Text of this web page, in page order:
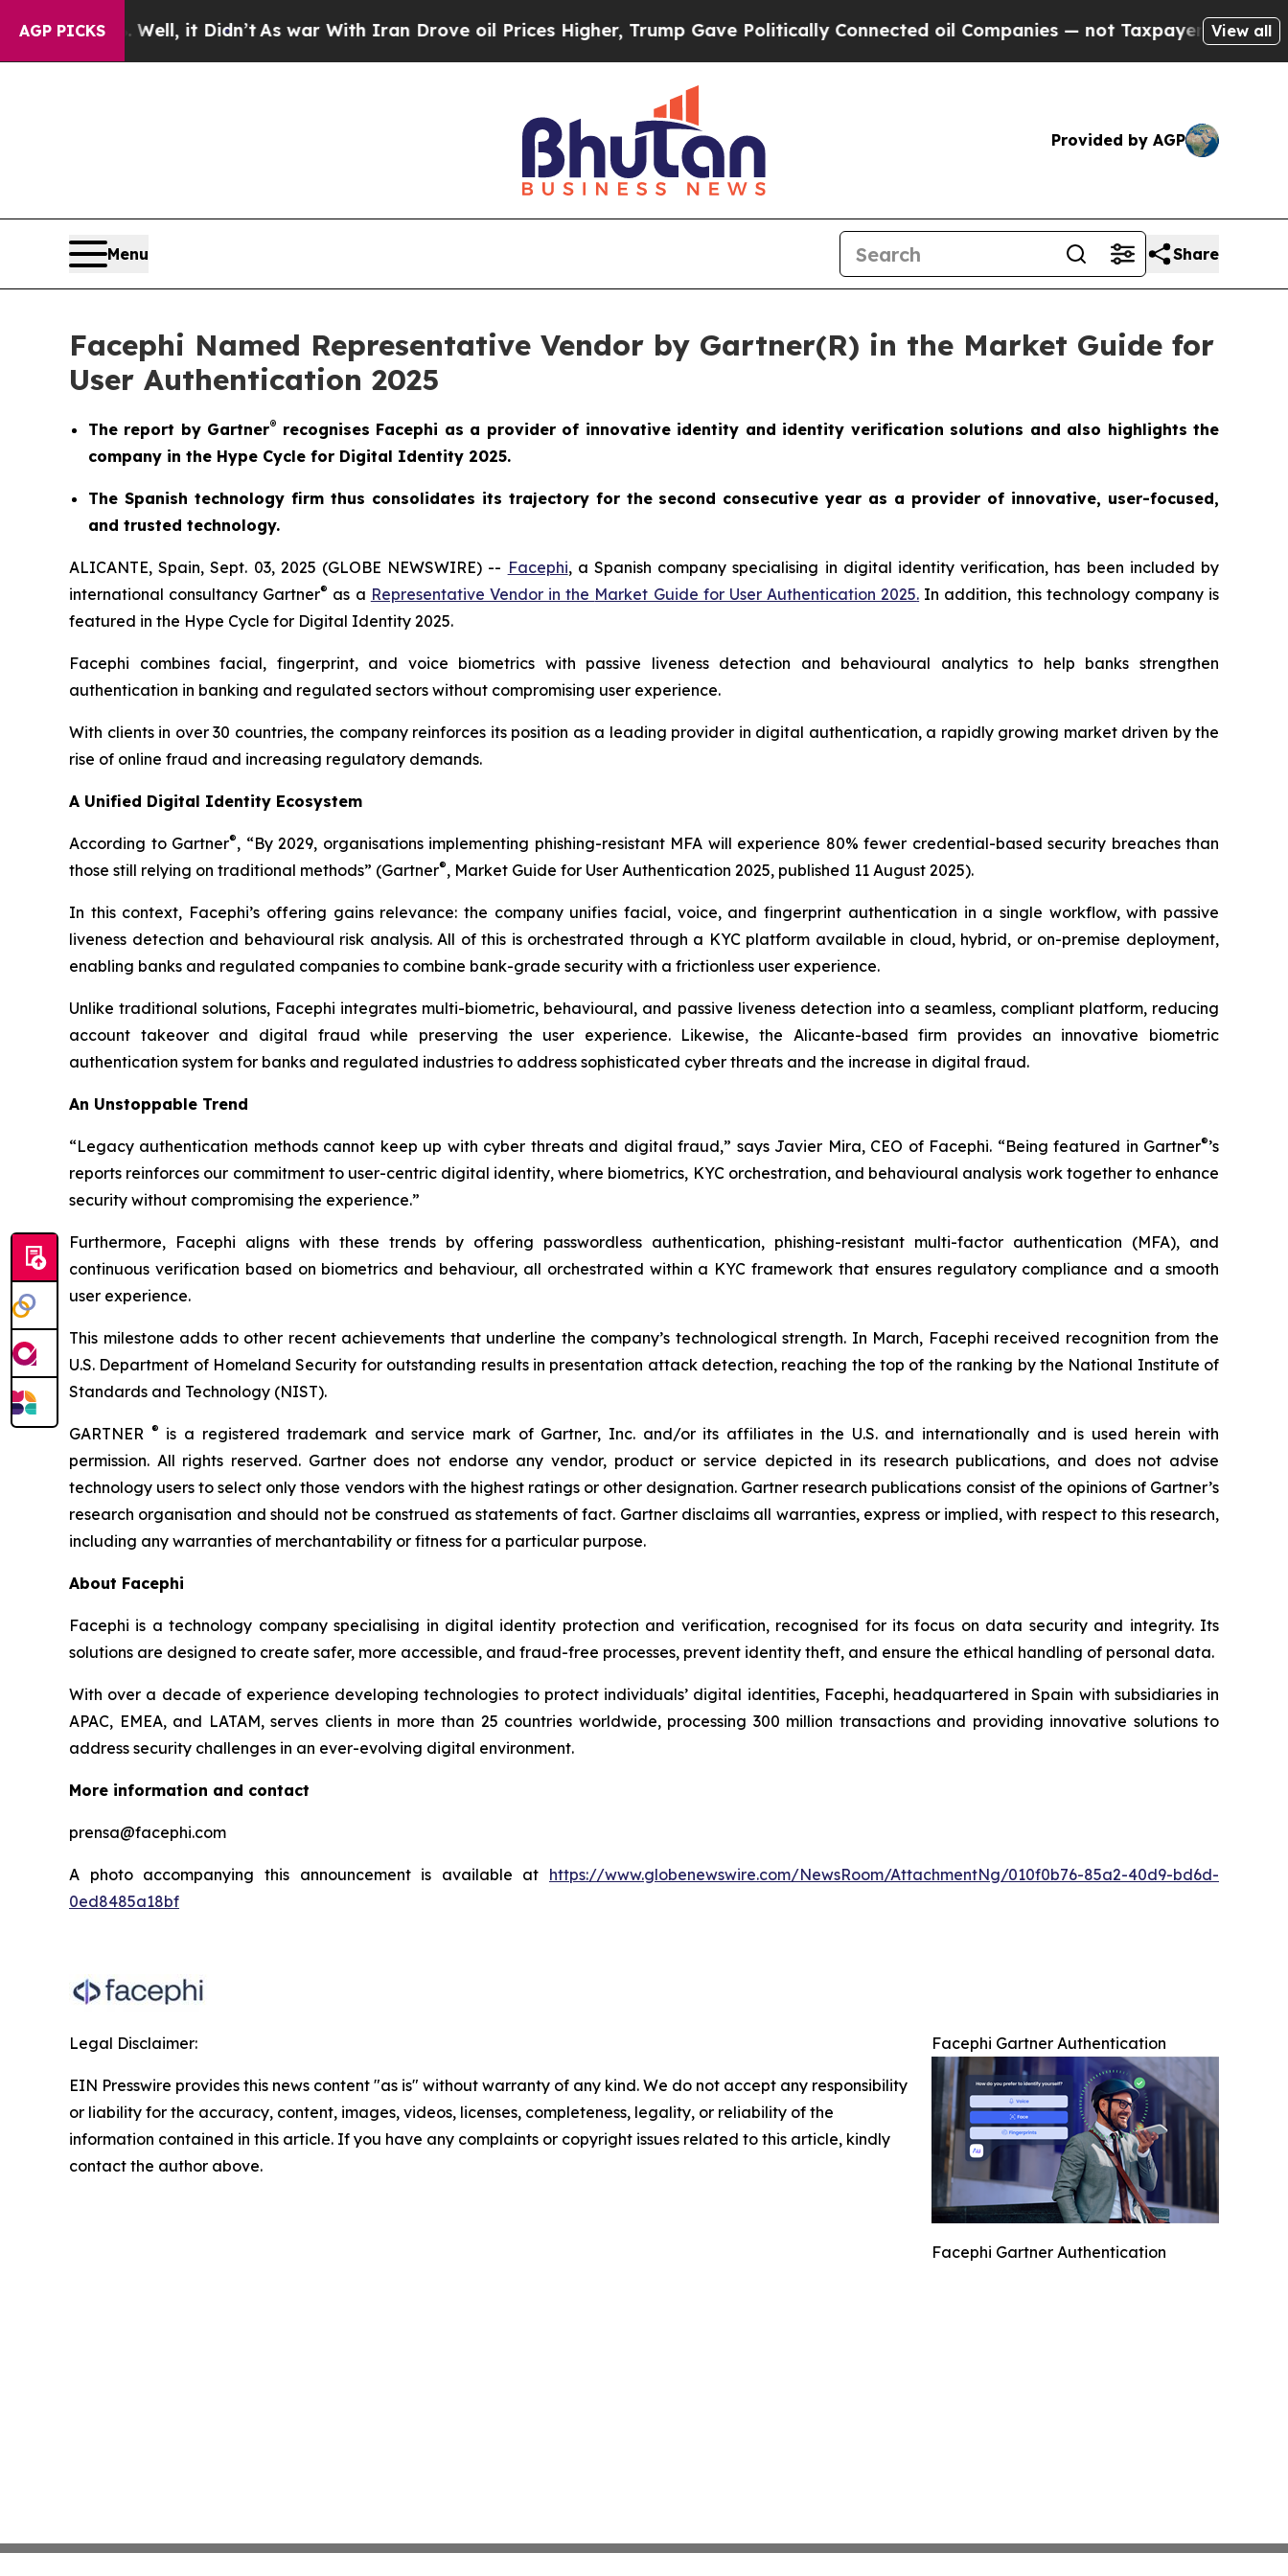
AGP PICKS
Well, it Didn’tAs war With Iran Drove oil Prices Higher, Trump Gave Politically Connected oil Companies — not Taxpayers — the Chance to
View all
Provided by AGP
Menu Share
Facephi Named Representative Vendor by Gartner(R) in the Market Guide for
User Authentication 2025
The report by Gartner® recognises Facephi as a provider of innovative identity and identity verification solutions and also highlights the
company in the Hype Cycle for Digital Identity 2025.
The Spanish technology firm thus consolidates its trajectory for the second consecutive year as a provider of innovative, user-focused,
and trusted technology.
ALICANTE, Spain, Sept. 03, 2025 (GLOBE NEWSWIRE) -- Facephi, a Spanish company specialising in digital identity verification, has been included by
international consultancy Gartner® as a Representative Vendor in the Market Guide for User Authentication 2025. In addition, this technology company is
featured in the Hype Cycle for Digital Identity 2025.
Facephi combines facial, fingerprint, and voice biometrics with passive liveness detection and behavioural analytics to help banks strengthen
authentication in banking and regulated sectors without compromising user experience.
With clients in over 30 countries, the company reinforces its position as a leading provider in digital authentication, a rapidly growing market driven by the
rise of online fraud and increasing regulatory demands.
A Unified Digital Identity Ecosystem
According to Gartner®, “By 2029, organisations implementing phishing-resistant MFA will experience 80% fewer credential-based security breaches than
those still relying on traditional methods” (Gartner®, Market Guide for User Authentication 2025, published 11 August 2025).
In this context, Facephi’s offering gains relevance: the company unifies facial, voice, and fingerprint authentication in a single workflow, with passive
liveness detection and behavioural risk analysis. All of this is orchestrated through a KYC platform available in cloud, hybrid, or on-premise deployment,
enabling banks and regulated companies to combine bank-grade security with a frictionless user experience.
Unlike traditional solutions, Facephi integrates multi-biometric, behavioural, and passive liveness detection into a seamless, compliant platform, reducing
account takeover and digital fraud while preserving the user experience. Likewise, the Alicante-based firm provides an innovative biometric
authentication system for banks and regulated industries to address sophisticated cyber threats and the increase in digital fraud.
An Unstoppable Trend
“Legacy authentication methods cannot keep up with cyber threats and digital fraud,” says Javier Mira, CEO of Facephi. “Being featured in Gartner®’s
reports reinforces our commitment to user-centric digital identity, where biometrics, KYC orchestration, and behavioural analysis work together to enhance
security without compromising the experience.”
Furthermore, Facephi aligns with these trends by offering passwordless authentication, phishing-resistant multi-factor authentication (MFA), and
continuous verification based on biometrics and behaviour, all orchestrated within a KYC framework that ensures regulatory compliance and a smooth
user experience.
This milestone adds to other recent achievements that underline the company’s technological strength. In March, Facephi received recognition from the
U.S. Department of Homeland Security for outstanding results in presentation attack detection, reaching the top of the ranking by the National Institute of
Standards and Technology (NIST).
GARTNER ® is a registered trademark and service mark of Gartner, Inc. and/or its affiliates in the U.S. and internationally and is used herein with
permission. All rights reserved. Gartner does not endorse any vendor, product or service depicted in its research publications, and does not advise
technology users to select only those vendors with the highest ratings or other designation. Gartner research publications consist of the opinions of Gartner’s
research organisation and should not be construed as statements of fact. Gartner disclaims all warranties, express or implied, with respect to this research,
including any warranties of merchantability or fitness for a particular purpose.
About Facephi
Facephi is a technology company specialising in digital identity protection and verification, recognised for its focus on data security and integrity. Its
solutions are designed to create safer, more accessible, and fraud-free processes, prevent identity theft, and ensure the ethical handling of personal data.
With over a decade of experience developing technologies to protect individuals’ digital identities, Facephi, headquartered in Spain with subsidiaries in
APAC, EMEA, and LATAM, serves clients in more than 25 countries worldwide, processing 300 million transactions and providing innovative solutions to
address security challenges in an ever-evolving digital environment.
More information and contact
prensa@facephi.com
A photo accompanying this announcement is available at https://www.globenewswire.com/NewsRoom/AttachmentNg/010f0b76-85a2-40d9-bd6d-
0ed8485a18bf
Facephi Gartner Authentication
Facephi Gartner Authentication
Legal Disclaimer:
EIN Presswire provides this news content "as is" without warranty of any kind. We do not accept any responsibility
or liability for the accuracy, content, images, videos, licenses, completeness, legality, or reliability of the
information contained in this article. If you have any complaints or copyright issues related to this article, kindly
contact the author above.